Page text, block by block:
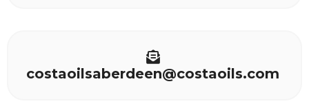
costaoilsaberdeen@costaoils.com